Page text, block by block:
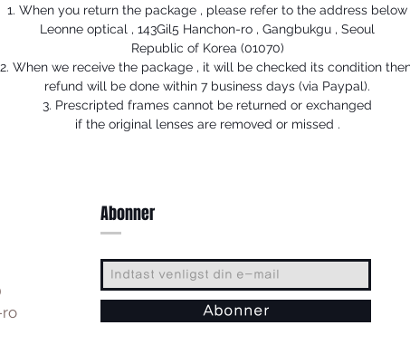
1. When you return the package , please refer to the address below
Leonne optical , 143Gil5 Hanchon-ro , Gangbukgu , Seoul
Republic of Korea (01070)
2. When we receive the package , it will be checked its condition
refund will be done within 7 business days (via Paypal).
3. Prescripted frames cannot be returned or exchanged
if the original lenses are removed or missed .
ro
Abonner
Abonner